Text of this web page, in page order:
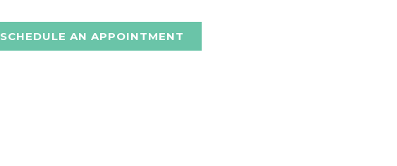
SCHEDULE AN APPOINTMENT